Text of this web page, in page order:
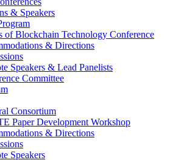
& Speakers
of Blockchain Technology Conference
& Directions
Speakers & Lead Panelists
Committee
Consortium
Paper Development Workshop
& Directions
Speakers